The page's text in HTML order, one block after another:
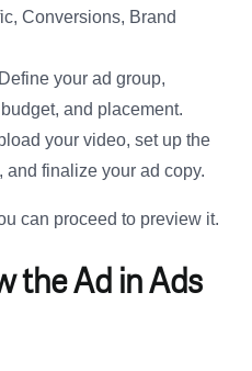
Conversions, Brand
your ad group,
and placement.
your video, set up the
and finalize your ad copy.
can proceed to preview it.
the Ad in Ads